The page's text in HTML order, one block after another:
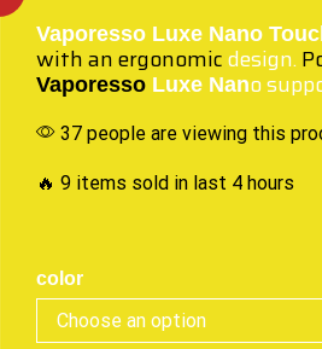
Vaporesso Luxe Nano
with an ergonomicdesign.
Vaporesso Luxe Nano
37 people are viewing this
🔥 9 items sold in last 4 hours
color